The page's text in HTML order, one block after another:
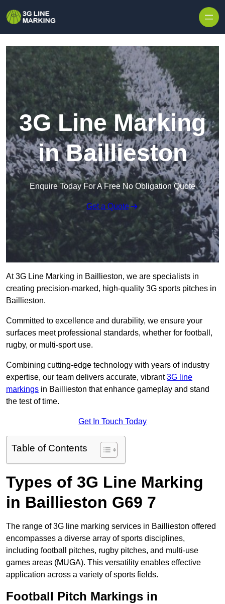
3G Line Marking
in Baillieston
Enquire Today For A Free No Obligation Quote
Get a Quote
At 3G Line Marking in Baillieston, we are specialists in
creating precision-marked, high-quality 3G sports pitches in
Baillieston.
Committed to excellence and durability, we ensure your
surfaces meet professional standards, whether for football,
rugby, or multi-sport use.
Combining cutting-edge technology with years of industry
expertise, our team delivers accurate, vibrant3G line
markings in Baillieston that enhance gameplay and stand
the test of time.
Get In Touch Today
Table of Contents
Types of 3G Line Marking
in Baillieston G69 7
The range of 3G line marking services in Baillieston offered
encompasses a diverse array of sports disciplines,
including football pitches, rugby pitches, and multi-use
games areas (MUGA). This versatility enables effective
application across a variety of sports fields.
Football Pitch Markings in